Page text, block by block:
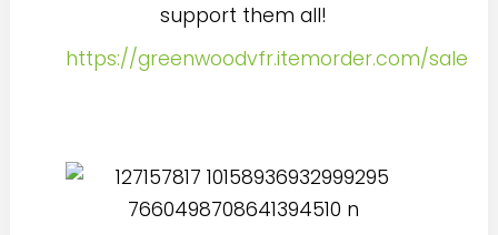
support them all!
https://greenwoodvfr.itemorder.com/sale